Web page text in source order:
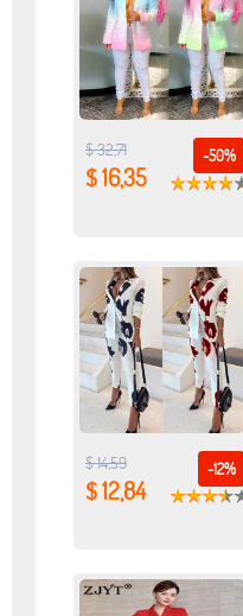
-50%
$ 32,71
$ 16,35
-12%
$ 14,59
$ 12,84